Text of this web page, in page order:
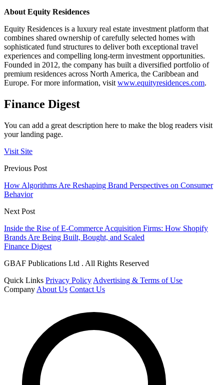
About Equity Residences
Equity Residences is a luxury real estate investment platform that
combines shared ownership of carefully selected homes with
sophisticated fund structures to deliver both exceptional travel
experiences and compelling long-term investment opportunities.
Founded in 2012, the company has built a diversified portfolio of
premium residences across North America, the Caribbean and
Europe. For more information, visit www.equityresidences.com.
Finance Digest
You can add a great description here to make the blog readers visit
your landing page.
Visit Site
Previous Post
How Algorithms Are Reshaping Brand Perspectives on Consumer
Behavior
Next Post
Inside the Rise of E-Commerce Acquisition Firms: How Shopify
Brands Are Being Built, Bought, and Scaled
Finance Digest
GBAF Publications Ltd . All Rights Reserved
Quick Links Privacy Policy Advertising & Terms of Use
Company About Us Contact Us